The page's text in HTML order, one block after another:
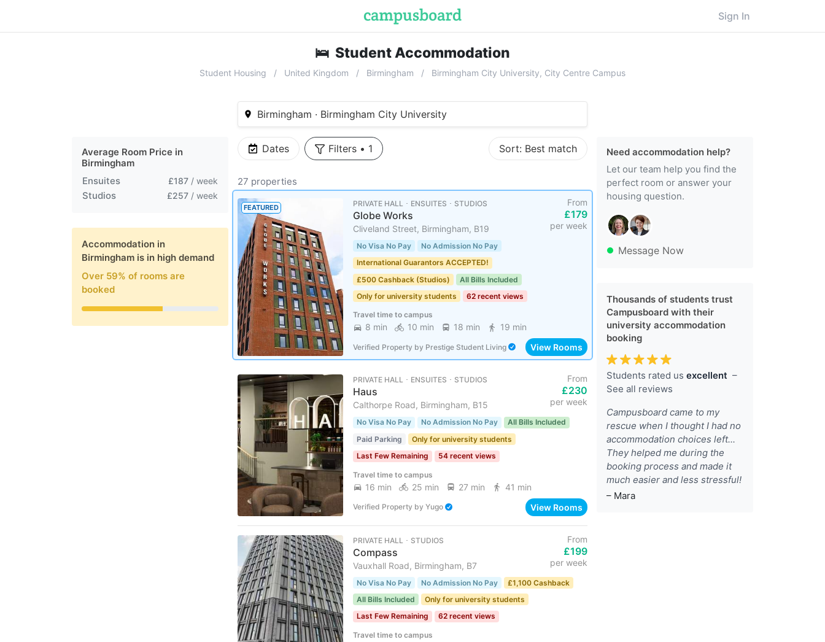
Sign In
🛌 Student Accommodation
Student Housing
United Kingdom Birmingham Birmingham City University, City Centre Campus
Average Room Price in
Birmingham
Ensuites
£187 / week
Studios £257 / week
Accommodation in
Birmingham is in high demand
Over 59% of rooms are
booked
Birmingham · Birmingham City University
Dates Filters • 1 Sort: Best match
27 properties
FEATURED PRIVATE HALL ･ ENSUITES ･ STUDIOS
Globe Works
Cliveland Street, Birmingham, B19
From
£179
per week
No Visa No Pay
No Admission No Pay
International Guarantors ACCEPTED!
£500 Cashback (Studios)
All Bills Included
Only for university students
62 recent views
Travel time to campus
8 min 10 min 18 min 19 min
Verified Property by Prestige Student Living View Rooms
PRIVATE HALL ･ ENSUITES ･ STUDIOS
Haus
Calthorpe Road, Birmingham, B15
From
£230
per week
No Visa No Pay No Admission No Pay
All Bills Included
Paid Parking
Only for university students
Last Few Remaining
54 recent views
Travel time to campus
16 min 25 min 27 min 41 min
Verified Property by Yugo View Rooms
PRIVATE HALL ･ STUDIOS
Compass
Vauxhall Road, Birmingham, B7
From
£199
per week
No Visa No Pay No Admission No Pay
£1,100 Cashback
All Bills Included
Only for university students
Last Few Remaining
62 recent views
Travel time to campus
Need accommodation help?
Let our team help you find the
perfect room or answer your
housing question.
Message Now
Thousands of students trust
Campusboard with their
university accommodation
booking
Students rated us excellent –
See all reviews
Campusboard came to my
rescue when I thought I had no
accommodation choices left...
They helped me during the
booking process and made it
much easier and less stressful!
– Mara